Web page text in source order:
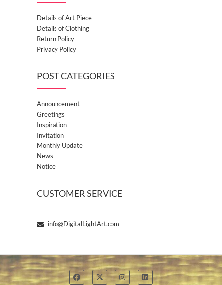
Details of Art Piece
Details of Clothing
Return Policy
Privacy Policy
POST CATEGORIES
Announcement
Greetings
Inspiration
Invitation
Monthly Update
News
Notice
CUSTOMER SERVICE
info@DigitalLightArt.com